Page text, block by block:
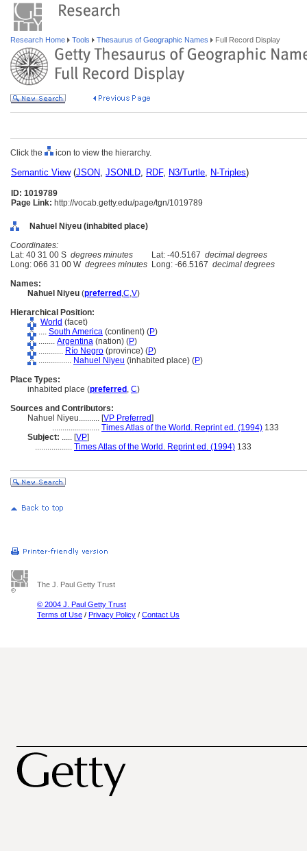
Research Home Tools Thesaurus of Geographic Names Full Record Display
Click the icon to view the hierarchy.
Semantic View(JSON, JSONLD, RDF, N3/Turtle, N-Triples)
ID: 1019789
Page Link: http://vocab.getty.edu/page/tgn/1019789
Nahuel Niyeu (inhabited place)
Coordinates:
Lat: 40 31 00 S degrees minutes Lat: -40.5167 decimal degrees
Long: 066 31 00 W degrees minutes Long: -66.5167 decimal degrees
Names:
Nahuel Niyeu (preferred ,C,V)
Hierarchical Position:
World (facet)
.... South America (continent) (P)
........ Argentina (nation) (P)
............ Río Negro (province) (P)
................ Nahuel Niyeu (inhabited place) (P)
Place Types:
inhabited place (preferred , C)
Sources and Contributors:
Nahuel Niyeu.......... [VP Preferred]
....................... Times Atlas of the World. Reprint ed. (1994) 133
Subject: ..... [VP]
.................. Times Atlas of the World. Reprint ed. (1994) 133
The J. Paul Getty Trust
© 2004 J. Paul Getty Trust
Terms of Use / Privacy Policy / Contact Us